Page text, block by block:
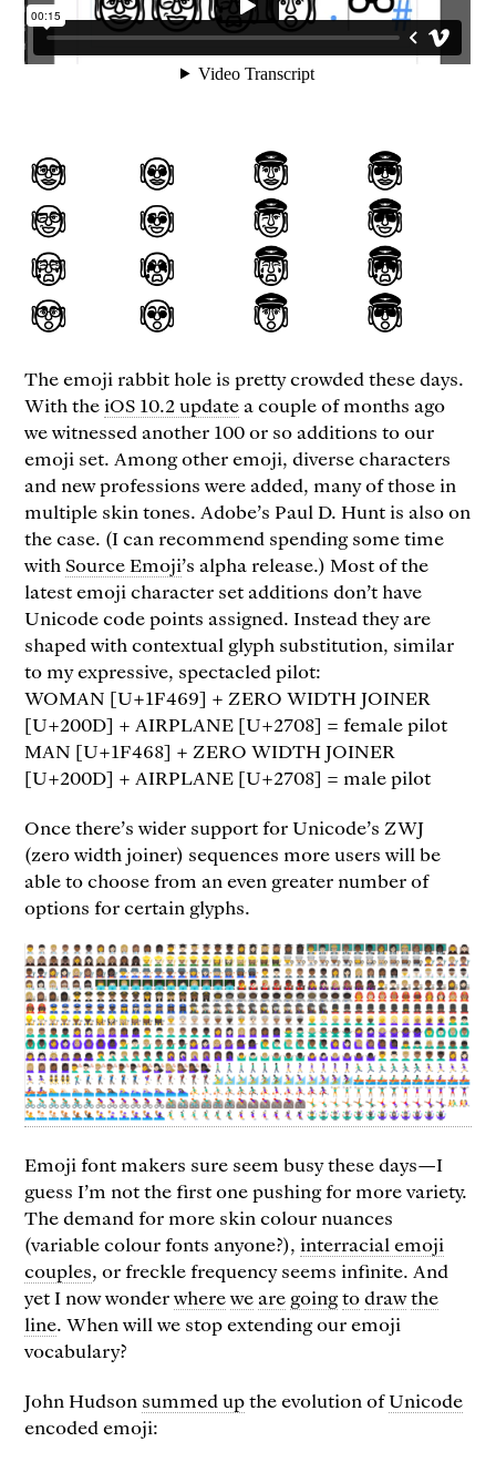
The emoji rabbit hole is pretty crowded these days.
With the iOS 10.2 update a couple of months ago
we witnessed another 100 or so additions to our
emoji set. Among other emoji, diverse characters
and new professions were added, many of those in
multiple skin tones. Adobe’s Paul D. Hunt is also on
the case. (I can recommend spending some time
withSource Emoji’s alpha release.) Most of the
latest emoji character set additions don’t have
Unicode code points assigned. Instead they are
shaped with contextual glyph substitution, similar
to my expressive, spectacled pilot:
WOMAN [U+1F469] + ZERO WIDTH JOINER
[U+200D] + AIRPLANE [U+2708] = female pilot
MAN [U+1F468] + ZERO WIDTH JOINER
[U+200D] + AIRPLANE [U+2708] = male pilot
Once there’s wider support for Unicode’s ZWJ
(zero width joiner) sequences more users will be
able to choose from an even greater number of
options for certain glyphs.
Emoji font makers sure seem busy these days—I
guess I’m not the first one pushing for more variety.
The demand for more skin colour nuances
(variable colour fonts anyone?), interracial emoji
couples, or freckle frequency seems infinite. And
yet I now wonderwhere we are goingto drawthe
line. When will we stop extending our emoji
vocabulary?
John Hudson summed upthe evolution ofUnicode
encoded emoji: